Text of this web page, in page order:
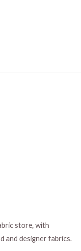
store, with
and designer fabrics.